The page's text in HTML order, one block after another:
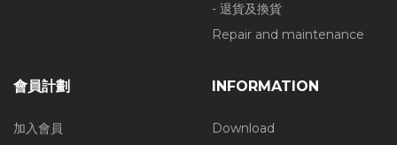
- 退貨及換貨
Repair and maintenance
會員計劃
加入會員
INFORMATION
Download